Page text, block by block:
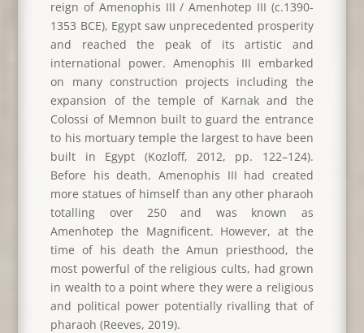
reign of Amenophis III / Amenhotep III (c.1390-
1353 BCE), Egypt saw unprecedented prosperity
and reached the peak of its artistic and
international power. Amenophis III embarked
on many construction projects including the
expansion of the temple of Karnak and the
Colossi of Memnon built to guard the entrance
to his mortuary temple the largest to have been
built in Egypt (Kozloff, 2012, pp. 122–124).
Before his death, Amenophis III had created
more statues of himself than any other pharaoh
totalling over 250 and was known as
Amenhotep the Magnificent. However, at the
time of his death the Amun priesthood, the
most powerful of the religious cults, had grown
in wealth to a point where they were a religious
and political power potentially rivalling that of
pharaoh (Reeves, 2019).